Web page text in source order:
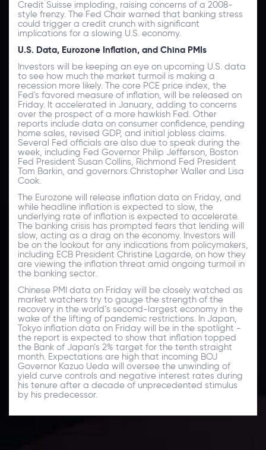
Credit Suisse imploding, raising concerns of a 2008-
style frenzy. The Fed Chair warned that banking stress
could trigger a credit crunch with significant
implications for a slowing U.S. economy.
U.S. Data, Eurozone Inflation, and China PMIs
Investors will be keeping an eye on upcoming U.S. data
to see how much the market turmoil is making a
recession more likely. The core PCE price index, the
Fed's favored measure of inflation, will be released on
Friday. It accelerated in January, adding to concerns
over the prospect of a more hawkish Fed. Other
reports include data on consumer confidence, pending
home sales, revised GDP, and initial jobless claims.
Several Fed officials are also due to speak during the
week, including Fed Governor Philip Jefferson, Boston
Fed President Susan Collins, Richmond Fed President
Tom Barkin, and governors Christopher Waller and Lisa
Cook.
The Eurozone will release inflation data on Friday, and
while headline inflation is expected to slow, the
underlying rate of inflation is expected to accelerate.
The banking crisis has prompted fears that lending will
slow, acting as a drag on the economy. Investors will
be on the lookout for any indications from policymakers,
including ECB President Christine Lagarde, on how they
are viewing the inflation threat amid ongoing turmoil in
the banking sector.
Chinese PMI data on Friday will be closely watched as
market watchers try to gauge the strength of the
recovery in the world’s second-largest economy in the
wake of the lifting of pandemic restrictions. In Japan,
Tokyo inflation data on Friday will be in the spotlight -
the report is expected to show that inflation topped
the Bank of Japan’s 2% target for the tenth straight
month. Expectations are high that incoming BOJ
Governor Kazuo Ueda will oversee the unwinding of
yield curve controls and negative interest rates during
his tenure after a decade of unprecedented stimulus
by his predecessor.